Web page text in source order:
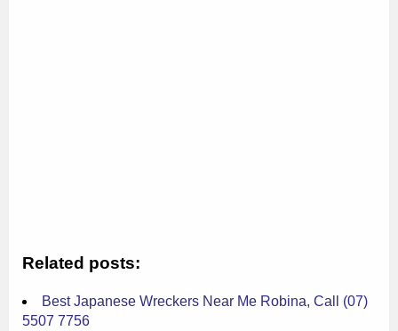
Related posts:
Best Japanese Wreckers Near Me Robina, Call (07)
5507 7756